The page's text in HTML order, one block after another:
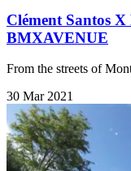
Clément Santos
BMXAVENUE
From the streets of
30 Mar 2021